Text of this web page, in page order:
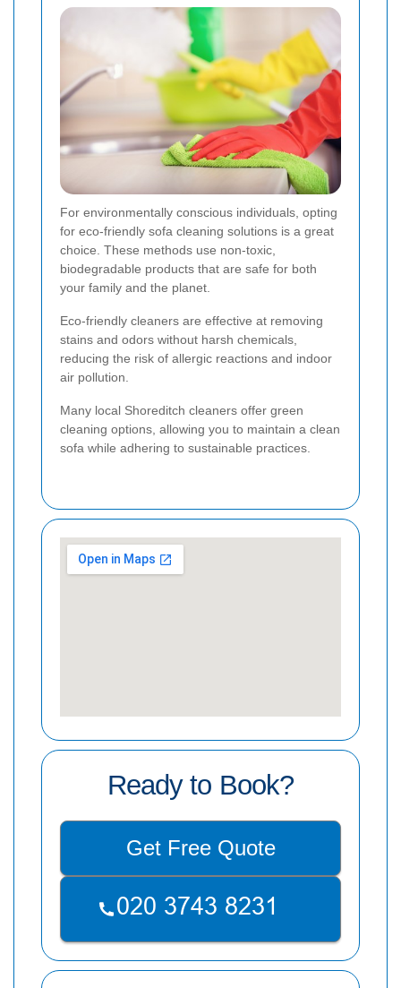
For environmentally conscious individuals, opting
for eco-friendly sofa cleaning solutions is a great
choice. These methods use non-toxic,
biodegradable products that are safe for both
your family and the planet.
Eco-friendly cleaners are effective at removing
stains and odors without harsh chemicals,
reducing the risk of allergic reactions and indoor
air pollution.
Many local Shoreditch cleaners offer green
cleaning options, allowing you to maintain a clean
sofa while adhering to sustainable practices.
Ready to Book?
Get Free Quote